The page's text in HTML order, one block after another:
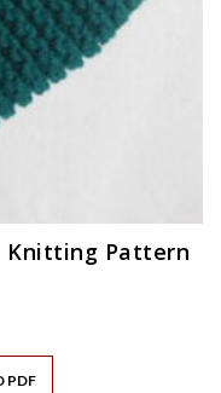
Knitting Pattern
PDF